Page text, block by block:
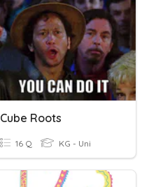
Cube Roots
16 Q KG - Uni